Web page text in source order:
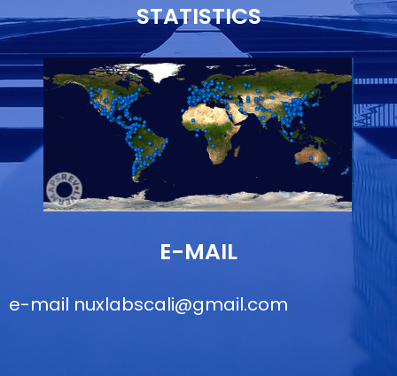
STATISTICS
E-MAIL
e-mail nuxlabscali@gmail.com